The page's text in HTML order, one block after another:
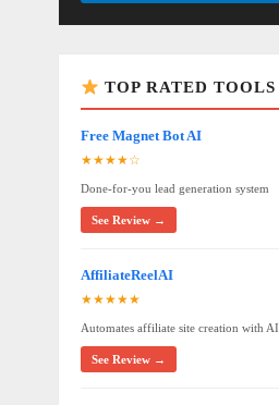
TOP RATED TOOLS
Free Magnet Bot AI
★★★★☆
Done-for-you lead generation system
See Review →
AffiliateReelAI
★★★★★
Automates affiliate site creation with AI
See Review →